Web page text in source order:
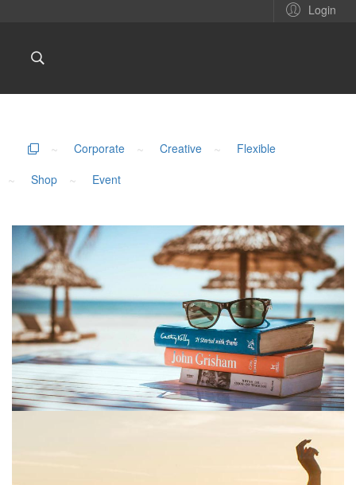
Login
~ Corporate ~ Creative ~ Flexible
~ Shop ~ Event